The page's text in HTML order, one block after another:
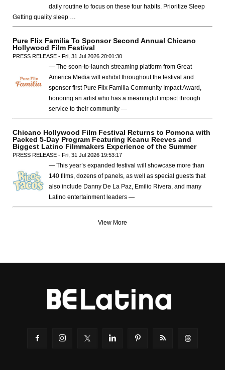
daily routine to focus on these four habits. Prioritize Sleep
Getting quality sleep …
Pure Flix Familia To Sponsor Second Annual Chicano
Hollywood Film Festival
PRESS RELEASE - Fri, 31 Jul 2026 20:01:30
— The soon-to-launch streaming platform from Great
America Media will exhibit throughout the festival and
sponsor first Pure Flix Familia Community Impact Award,
honoring an artist who has a meaningful impact through
service to their community —
Chicano Hollywood Film Festival Returns to Pomona with
Packed 5-Day Program Featuring Keanu Reeves and
Biggest Latino Filmmakers Experience of the Summer
PRESS RELEASE - Fri, 31 Jul 2026 19:53:17
— This year’s expanded festival will showcase more than
140 films, dozens of panels, as well as special guests that
also include Danny De La Paz, Emilio Rivera, and many
Latino entertainment leaders —
View More